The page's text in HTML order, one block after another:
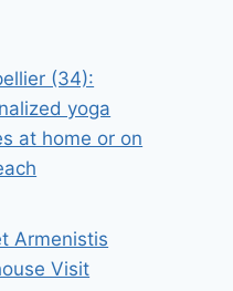
(34):
yoga
at home or on
Armenistis
Visit